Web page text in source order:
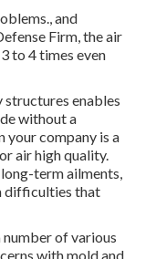
and
Firm, the air
to 4 times even
enables
without a
company is a
air high quality.
term ailments,
difficulties that
of various
with mold and